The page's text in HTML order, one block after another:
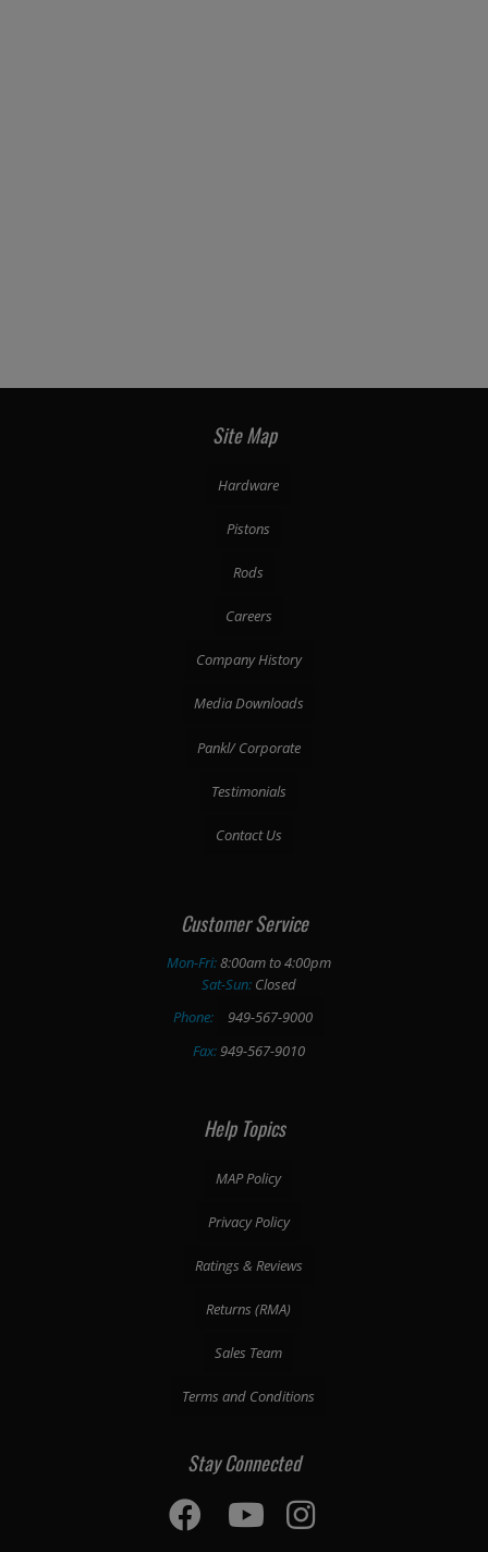
Site Map
Hardware
Pistons
Rods
Careers
Company History
Media Downloads
Pankl/ Corporate
Testimonials
Contact Us
Customer Service
Mon-Fri:8:00am to 4:00pm
Sat-Sun:Closed
Phone:
949-567-9000
Fax:949-567-9010
Help Topics
MAP Policy
Privacy Policy
Ratings & Reviews
Returns (RMA)
Sales Team
Terms and Conditions
Stay Connected